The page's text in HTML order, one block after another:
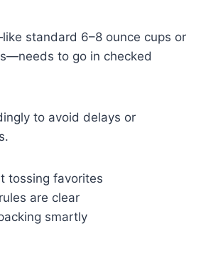
standard 6–8 ounce cups or
to go in checked
to avoid delays or
tossing favorites
are clear
smartly